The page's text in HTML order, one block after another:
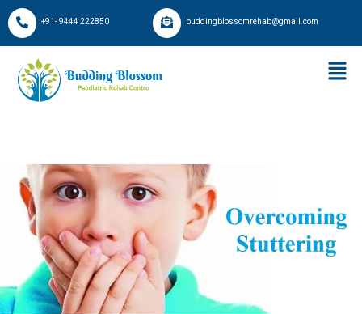
+91- 9444 222850 buddingblossomrehab@gmail.com